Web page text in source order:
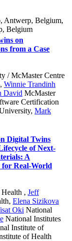
Antwerp, Belgium,
Belgium
on
from a Case
/ McMaster Centre
, Winnie Trandinh
David McMaster
Certification
, Mark
Digital Twins
of Next-
A
for Real-World
, Jeff
, Elena Sizikova
Oki National
National Institutes
Institute of
of Health